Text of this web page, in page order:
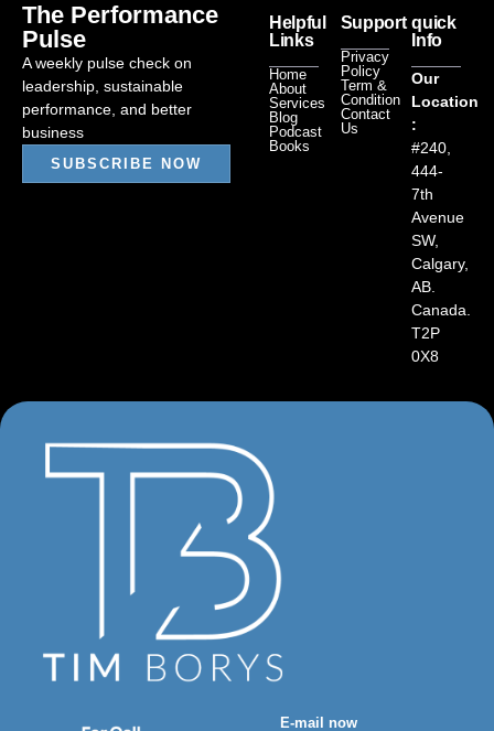
The Performance
Pulse
A weekly pulse check on
leadership, sustainable
performance, and better
business
SUBSCRIBE NOW
Helpful
Links
Home
About
Services
Blog
Podcast
Books
Support
Privacy
Policy
Term &
Condition
Contact
Us
quick
Info
Our
Location
:
#240,
444-
7th
Avenue
SW,
Calgary,
AB.
Canada.
T2P
0X8
E-mail now